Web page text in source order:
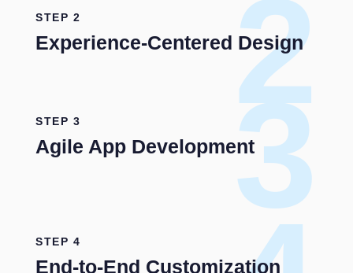
2
STEP 2
Experience-Centered Design
3
STEP 3
Agile App Development
STEP 4
End-to-End Customization